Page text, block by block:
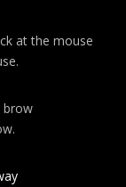
at the mouse
brow